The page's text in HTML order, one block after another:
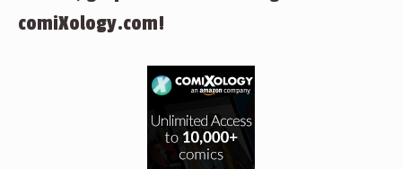
comiXology.com!